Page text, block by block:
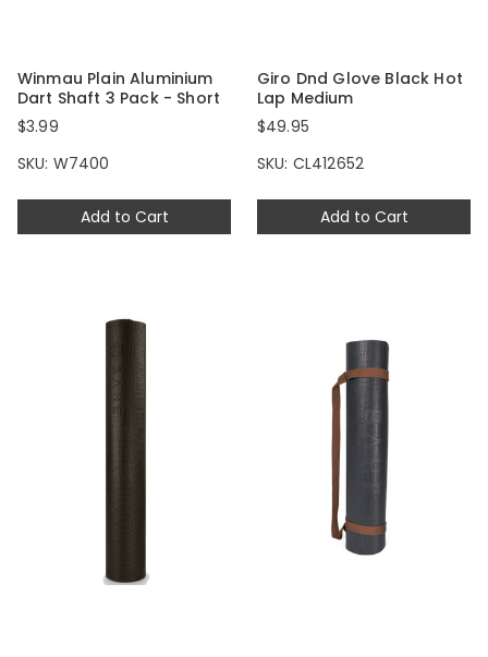
Add to Cart
Winmau Plain Aluminium
Dart Shaft 3 Pack - Short
$3.99
SKU: W7400
Add to Cart
Giro Dnd Glove Black Hot
Lap Medium
$49.95
SKU: CL412652